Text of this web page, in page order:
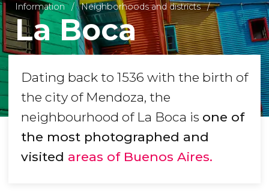
Information Neighborhoods and districts
La Boca
Dating back to 1536 with the birth of
the city of Mendoza, the
neighbourhood of La Boca is one of
the most photographed and
visited areas of Buenos Aires.